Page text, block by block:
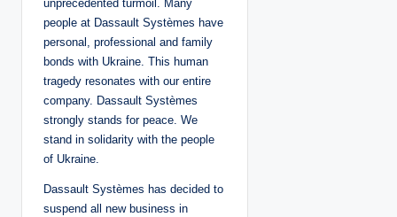
unprecedented turmoil. Many
people at Dassault Systèmes have
personal, professional and family
bonds with Ukraine. This human
tragedy resonates with our entire
company. Dassault Systèmes
strongly stands for peace. We
stand in solidarity with the people
of Ukraine.
Dassault Systèmes has decided to
suspend all new business in